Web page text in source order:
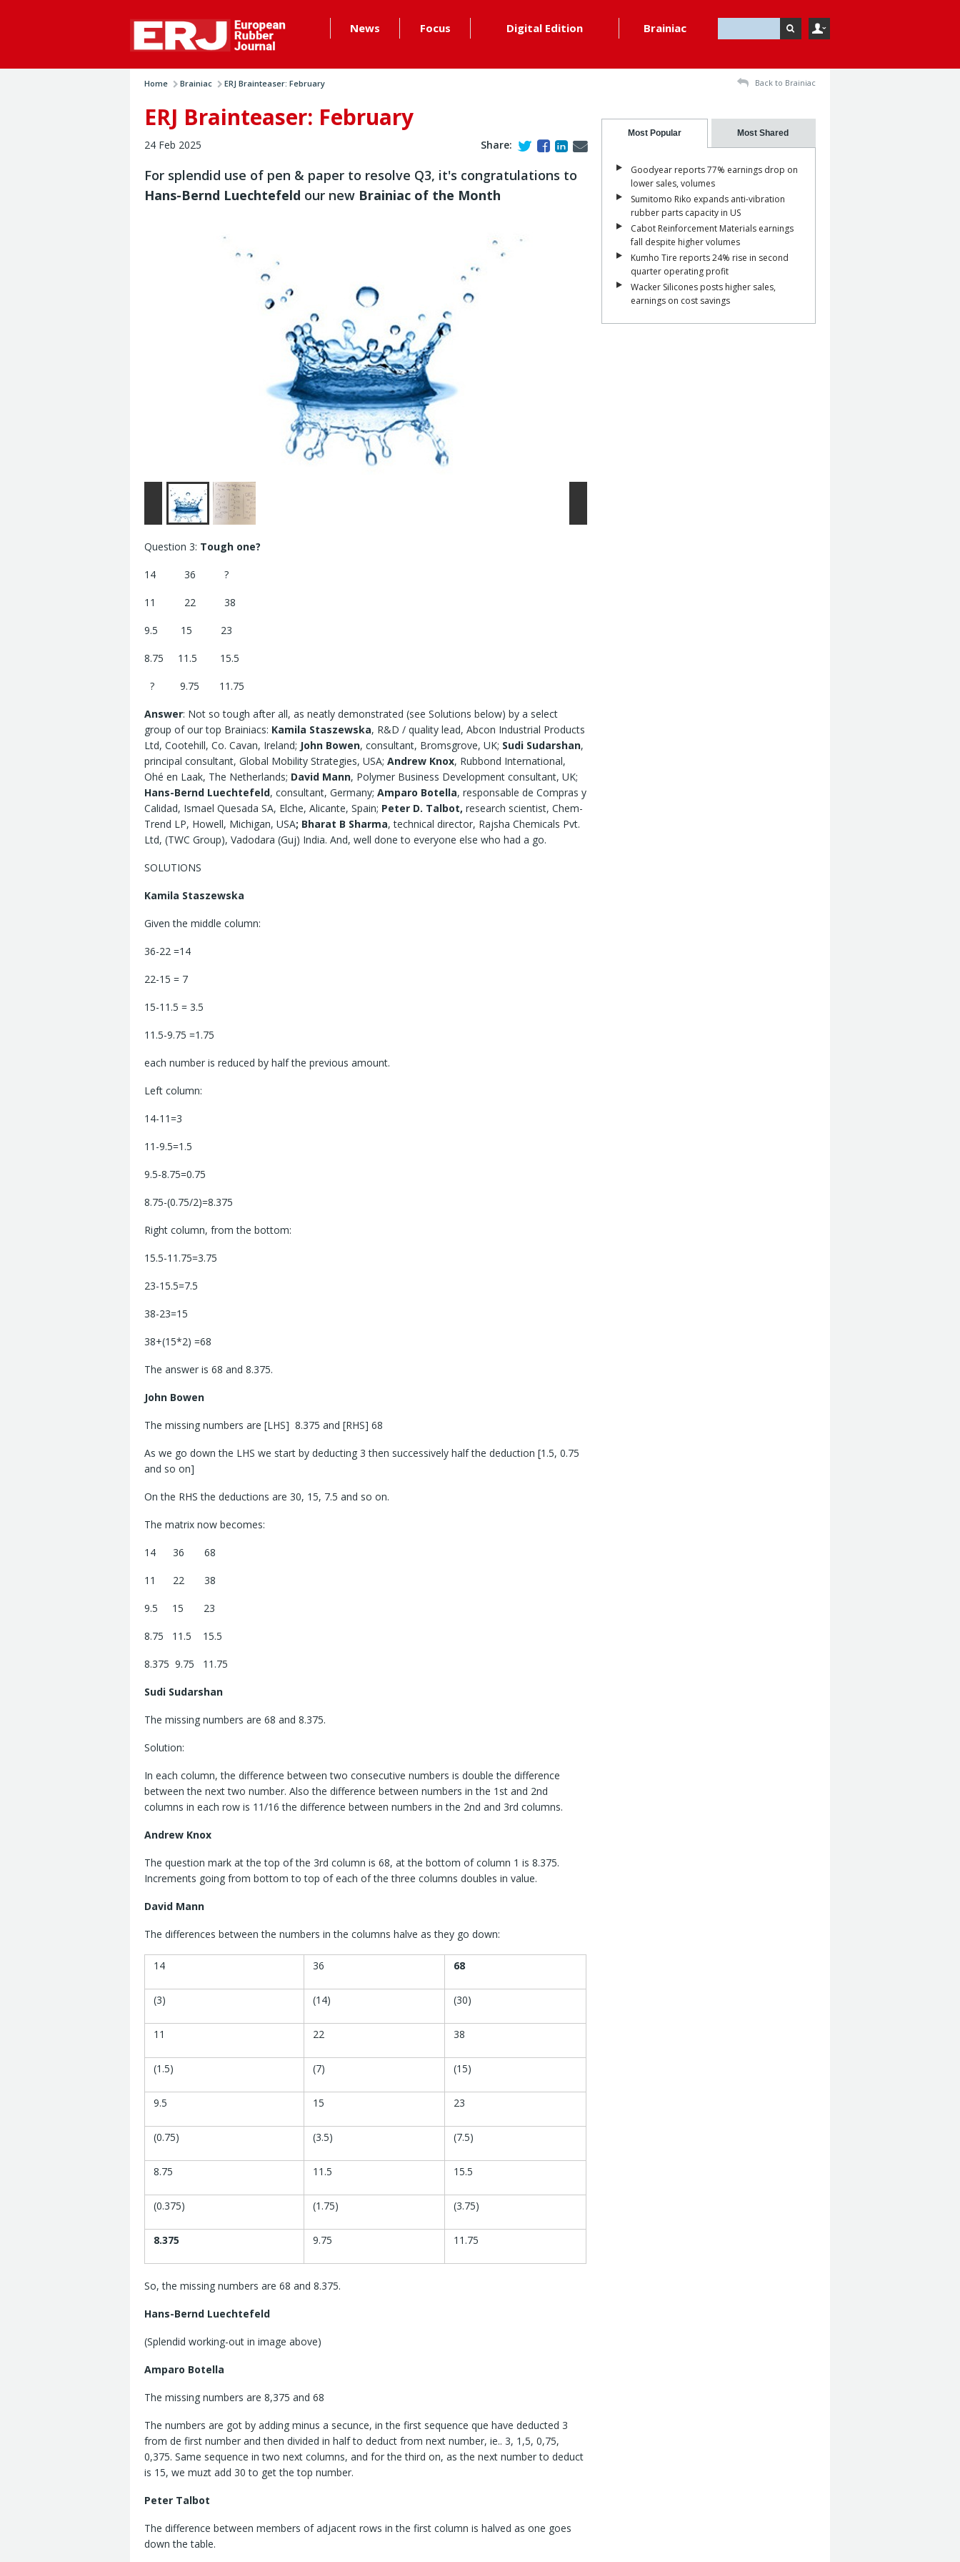
News Focus Digital Edition Brainiac
Home Brainiac ERJ Brainteaser: February Back to Brainiac
ERJ Brainteaser: February
24 Feb 2025 Share:
For splendid use of pen & paper to resolve Q3, it's congratulations to
Hans-Bernd Luechtefeld our new Brainiac of the Month
Question 3: Tough one?
14 36 ?
11 22 38
9.5 15 23
8.75 11.5 15.5
? 9.75 11.75
Answer: Not so tough after all, as neatly demonstrated (see Solutions below) by a select
group of our top Brainiacs: Kamila Staszewska, R&D / quality lead, Abcon Industrial Products
Ltd, Cootehill, Co. Cavan, Ireland; John Bowen, consultant, Bromsgrove, UK; Sudi Sudarshan,
principal consultant, Global Mobility Strategies, USA; Andrew Knox, Rubbond International,
Ohé en Laak, The Netherlands; David Mann, Polymer Business Development consultant, UK;
Hans-Bernd Luechtefeld, consultant, Germany; Amparo Botella, responsable de Compras y
Calidad, Ismael Quesada SA, Elche, Alicante, Spain; Peter D. Talbot, research scientist, Chem-
Trend LP, Howell, Michigan, USA; Bharat B Sharma, technical director, Rajsha Chemicals Pvt.
Ltd, (TWC Group), Vadodara (Guj) India. And, well done to everyone else who had a go.
SOLUTIONS
Kamila Staszewska
Given the middle column:
36-22 =14
22-15 = 7
15-11.5 = 3.5
11.5-9.75 =1.75
each number is reduced by half the previous amount.
Left column:
14-11=3
11-9.5=1.5
9.5-8.75=0.75
8.75-(0.75/2)=8.375
Right column, from the bottom:
15.5-11.75=3.75
23-15.5=7.5
38-23=15
38+(15*2) =68
The answer is 68 and 8.375.
John Bowen
The missing numbers are [LHS] 8.375 and [RHS] 68
As we go down the LHS we start by deducting 3 then successively half the deduction [1.5, 0.75
and so on]
On the RHS the deductions are 30, 15, 7.5 and so on.
The matrix now becomes:
14 36 68
11 22 38
9.5 15 23
8.75 11.5 15.5
8.375 9.75 11.75
Sudi Sudarshan
The missing numbers are 68 and 8.375.
Solution:
In each column, the difference between two consecutive numbers is double the difference
between the next two number. Also the difference between numbers in the 1st and 2nd
columns in each row is 11/16 the difference between numbers in the 2nd and 3rd columns.
Andrew Knox
The question mark at the top of the 3rd column is 68, at the bottom of column 1 is 8.375.
Increments going from bottom to top of each of the three columns doubles in value.
David Mann
The differences between the numbers in the columns halve as they go down:
14 36 68
(3) (14) (30)
11 22 38
(1.5) (7) (15)
9.5 15 23
(0.75) (3.5) (7.5)
8.75 11.5 15.5
(0.375) (1.75) (3.75)
8.375 9.75 11.75
So, the missing numbers are 68 and 8.375.
Hans-Bernd Luechtefeld
(Splendid working-out in image above)
Amparo Botella
The missing numbers are 8,375 and 68
The numbers are got by adding minus a secunce, in the first sequence que have deducted 3
from de first number and then divided in half to deduct from next number, ie.. 3, 1,5, 0,75,
0,375. Same sequence in two next columns, and for the third on, as the next number to deduct
is 15, we muzt add 30 to get the top number.
Peter Talbot
The difference between members of adjacent rows in the first column is halved as one goes
down the table.
Most Popular Most Shared
Goodyear reports 77% earnings drop on
lower sales, volumes
Sumitomo Riko expands anti-vibration
rubber parts capacity in US
Cabot Reinforcement Materials earnings
fall despite higher volumes
Kumho Tire reports 24% rise in second
quarter operating profit
Wacker Silicones posts higher sales,
earnings on cost savings